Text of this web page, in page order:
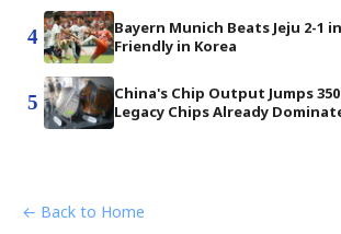
4
Bayern Munich Beats Jeju 2-1
Friendly in Korea
5
China's Chip Output Jumps
Legacy Chips Already
← Back to Home